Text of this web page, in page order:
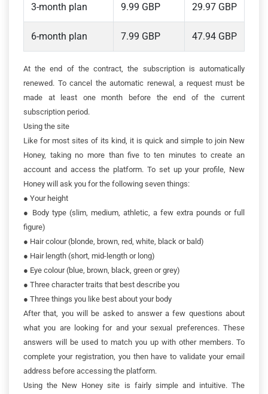
3-month plan 9.99 GBP 29.97 GBP
6-month plan 7.99 GBP 47.94 GBP
At the end of the contract, the subscription is automatically
renewed. To cancel the automatic renewal, a request must be
made at least one month before the end of the current
subscription period.
Using the site
Like for most sites of its kind, it is quick and simple to join New
Honey, taking no more than five to ten minutes to create an
account and access the platform. To set up your profile, New
Honey will ask you for the following seven things:
● Your height
● Body type (slim, medium, athletic, a few extra pounds or full
figure)
● Hair colour (blonde, brown, red, white, black or bald)
● Hair length (short, mid-length or long)
● Eye colour (blue, brown, black, green or grey)
● Three character traits that best describe you
● Three things you like best about your body
After that, you will be asked to answer a few questions about
what you are looking for and your sexual preferences. These
answers will be used to match you up with other members. To
complete your registration, you then have to validate your email
address before accessing the platform.
Using the New Honey site is fairly simple and intuitive. The